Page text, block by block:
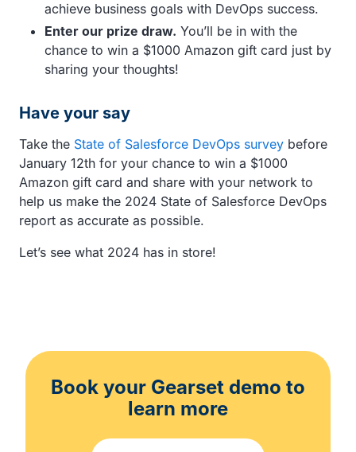
achieve business goals with DevOps success.
Enter our prize draw. You’ll be in with the
chance to win a $1000 Amazon gift card just by
sharing your thoughts!
Have your say
Take the State of Salesforce DevOps survey before
January 12th for your chance to win a $1000
Amazon gift card and share with your network to
help us make the 2024 State of Salesforce DevOps
report as accurate as possible.
Let’s see what 2024 has in store!
Book your Gearset demo to
learn more